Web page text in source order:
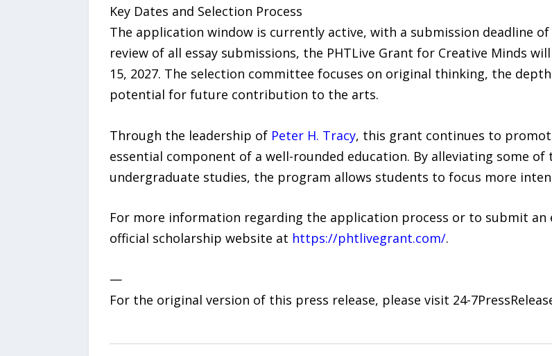
Key Dates and Selection Process
The application window is currently active, with a submission deadline
review of all essay submissions, the PHTLive Grant for Creative Minds
15, 2027. The selection committee focuses on original thinking, the
potential for future contribution to the arts.
Through the leadership of Peter H. Tracy, this grant continues to
essential component of a well-rounded education. By alleviating some
undergraduate studies, the program allows students to focus more
For more information regarding the application process or to submit
official scholarship website at https://phtlivegrant.com/.
—
For the original version of this press release, please visit 24-